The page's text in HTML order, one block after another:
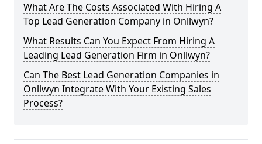
What Are The Costs Associated With Hiring A
Top Lead Generation Company in Onllwyn?
What Results Can You Expect From Hiring A
Leading Lead Generation Firm in Onllwyn?
Can The Best Lead Generation Companies in
Onllwyn Integrate With Your Existing Sales
Process?